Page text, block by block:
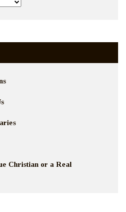
Christian or a Real